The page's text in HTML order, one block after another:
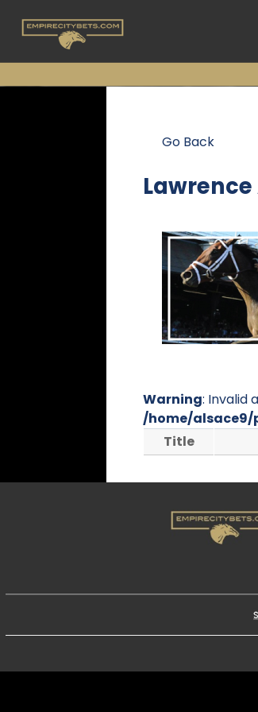
Go Back
Warning: Invalid
/home/
Title